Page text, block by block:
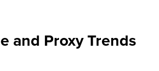
and Proxy Trends